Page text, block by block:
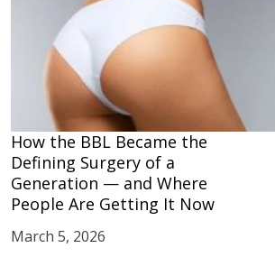
How the BBL Became the
Defining Surgery of a
Generation — and Where
People Are Getting It Now
March 5, 2026